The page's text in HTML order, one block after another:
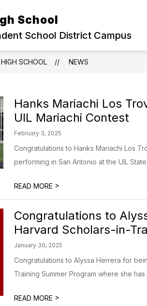
School
School District Campus
Show
submenu
Our
Campus
MILITARY FAMILIES
submenu
for
Military
SCHOOL NEWS
Hanks Mariachi Los
UIL Mariachi Contest
February 3, 2025
Congratulations to Hanks Mariachi Los
performing in San Antonio at the UIL State
READ MORE >
Congratulations to
Harvard Scholars-in-
January 30, 2025
Congratulations to Alyssa Herrera for
Training Summer Program where she
READ MORE >